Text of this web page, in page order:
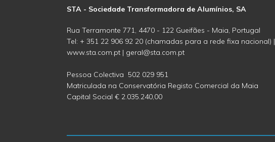
STA - Sociedade Transformadora de Alumínios, SA
Rua Terramonte 771, 4470 - 122 Gueifães - Maia, Portugal
Tel: + 351 22 906 92 20 (chamadas para a rede fixa nacional) |
www.sta.com.pt | geral@sta.com.pt
Pessoa Colectiva 502 029 951
Matriculada na Conservatória Registo Comercial da Maia
Capital Social € 2.035.240,00